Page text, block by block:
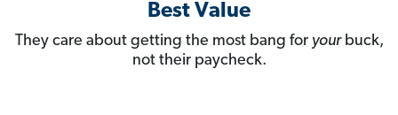
Best Value
They care about getting the most bang for yourbuck,
not their paycheck.